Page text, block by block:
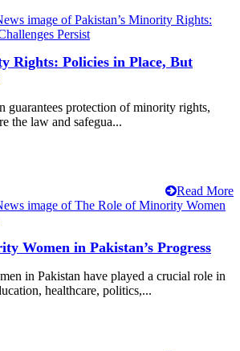
Rights: Policies in Place, But
guarantees protection of minority rights,
the law and safegua...
Read More
Women in Pakistan’s Progress
in Pakistan have played a crucial role in
healthcare, politics,...